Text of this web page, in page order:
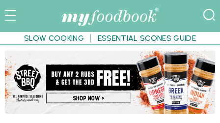
SLOW COOKING ESSENTIAL SCONES GUIDE